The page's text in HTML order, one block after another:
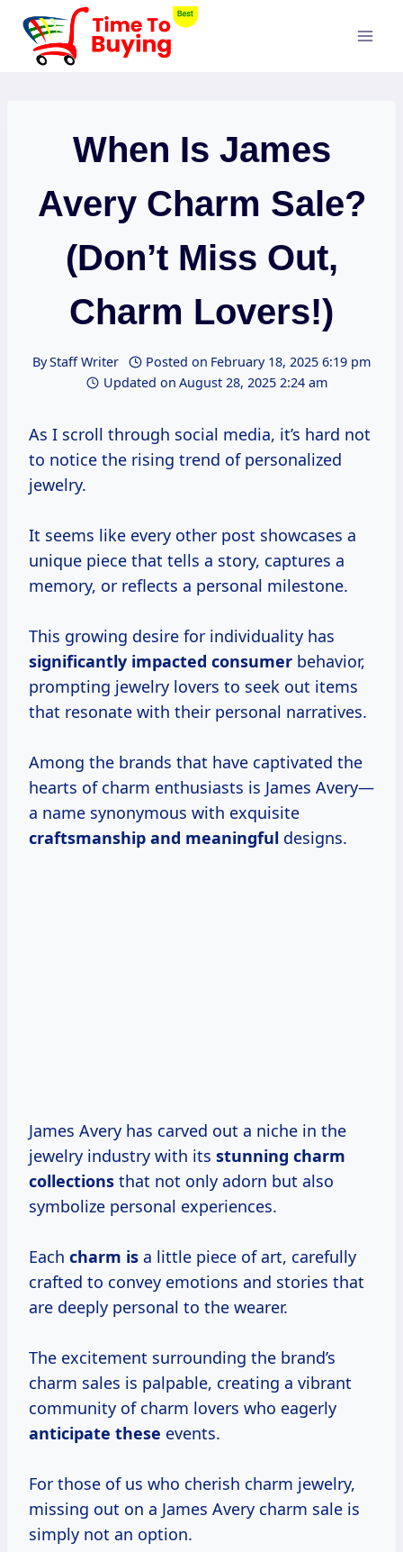
Skip
content
When Is James
Avery Charm Sale?
(Don’t Miss Out,
Charm Lovers!)
ByStaff Writer Posted on February 18, 2025 6:19 pm
Updated on August 28, 2025 2:24 am
As I scroll through social media, it’s hard not
to notice the rising trend of personalized
jewelry.
It seems like every other post showcases a
unique piece that tells a story, captures a
memory, or reflects a personal milestone.
This growing desire for individuality has
significantly impacted consumer behavior,
prompting jewelry lovers to seek out items
that resonate with their personal narratives.
Among the brands that have captivated the
hearts of charm enthusiasts is James Avery—
a name synonymous with exquisite
craftsmanship and meaningful designs.
James Avery has carved out a niche in the
jewelry industry with its stunning charm
collections that not only adorn but also
symbolize personal experiences.
Each charm is a little piece of art, carefully
crafted to convey emotions and stories that
are deeply personal to the wearer.
The excitement surrounding the brand’s
charm sales is palpable, creating a vibrant
community of charm lovers who eagerly
anticipate these events.
For those of us who cherish charm jewelry,
missing out on a James Avery charm sale is
simply not an option.